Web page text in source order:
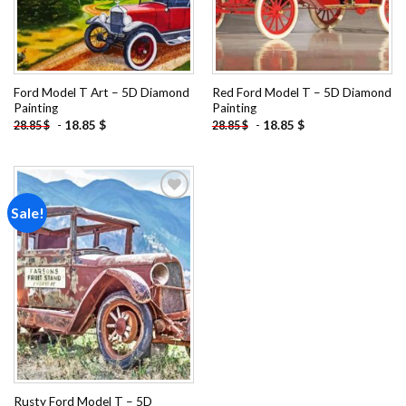
Ford Model T Art – 5D Diamond
Painting
28.85$ - 18.85 $
Red Ford Model T – 5D Diamond
Painting
28.85$ - 18.85 $
Sale!
Add to
wishlist
Rusty Ford Model T – 5D